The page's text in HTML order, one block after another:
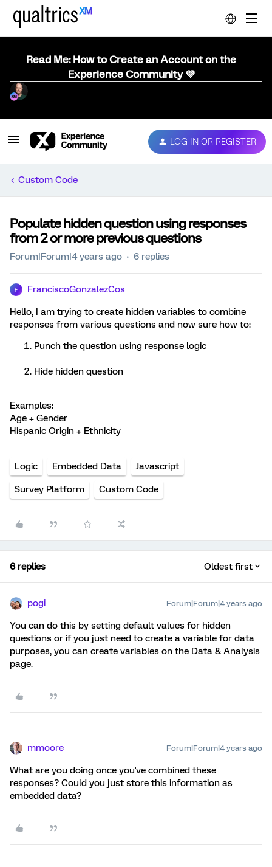
Read Me: How to Create an Account on the
Experience Community 💜
LOG IN OR REGISTER
Custom Code
Populate hidden question using responses
from 2 or more previous questions
Forum|Forum|4 years ago 6 replies
F FranciscoGonzalezCos
Hello, I am trying to create hidden variables to combine
responses from various questions and now sure how to:
Punch the question using response logic
Hide hidden question
Examples:
Age + Gender
Hispanic Origin + Ethnicity
Logic Embedded Data Javascript
Survey Platform Custom Code
6 replies Oldest first
pogi Forum|Forum|4 years ago
You can do this by setting default values for hidden
questions or if you just need to create a variable for data
purposes, you can create variables on the Data & Analysis
page.
mmoore Forum|Forum|4 years ago
What are you doing once you've combined these
responses? Could you just store this information as
embedded data?